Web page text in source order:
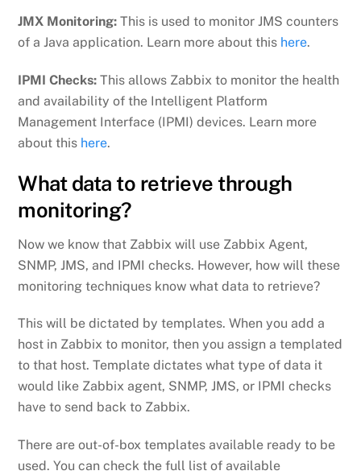
JMX Monitoring: This is used to monitor JMS counters
of a Java application. Learn more about this here.
IPMI Checks: This allows Zabbix to monitor the health
and availability of the Intelligent Platform
Management Interface (IPMI) devices. Learn more
about this here.
What data to retrieve through
monitoring?
Now we know that Zabbix will use Zabbix Agent,
SNMP, JMS, and IPMI checks. However, how will these
monitoring techniques know what data to retrieve?
This will be dictated by templates. When you add a
host in Zabbix to monitor, then you assign a templated
to that host. Template dictates what type of data it
would like Zabbix agent, SNMP, JMS, or IPMI checks
have to send back to Zabbix.
There are out-of-box templates available ready to be
used. You can check the full list of available